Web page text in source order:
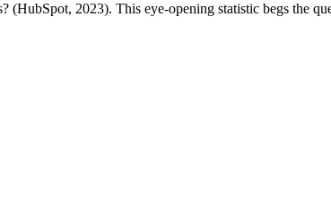
2023). This eye-opening statistic begs the